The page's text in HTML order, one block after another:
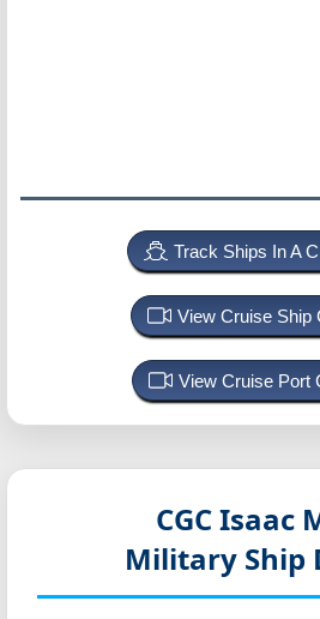
Track Ships In A
View Cruise Ship
View Cruise Port
CGC Isaac
Military Ship